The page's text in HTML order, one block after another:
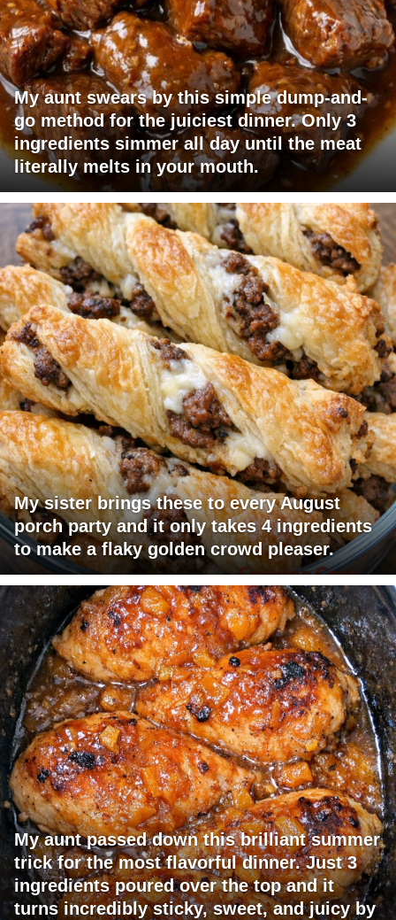
My aunt swears by this simple dump-and-
go method for the juiciest dinner. Only 3
ingredients simmer all day until the meat
literally melts in your mouth.
My sister brings these to every August
porch party and it only takes 4 ingredients
to make a flaky golden crowd pleaser.
My aunt passed down this brilliant summer
trick for the most flavorful dinner. Just 3
ingredients poured over the top and it
turns incredibly sticky, sweet, and juicy by